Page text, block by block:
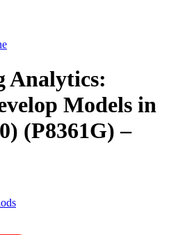
Analytics:
Models in
(P8361G) –